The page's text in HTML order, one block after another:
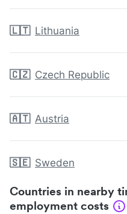
🇱🇹 Lithuania
🇨🇿 Czech Republic
🇦🇹 Austria
🇸🇪 Sweden
Countries in nearby
employment costs